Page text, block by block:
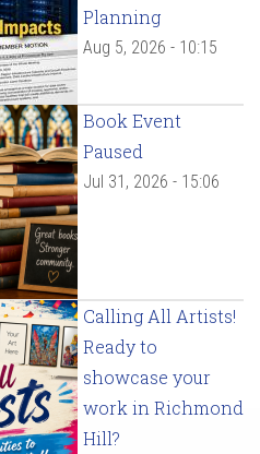
Planning
Aug 5, 2026 - 10:15
Book Event
Paused
Jul 31, 2026 - 15:06
Calling All Artists!
Ready to
showcase your
work in Richmond
Hill?